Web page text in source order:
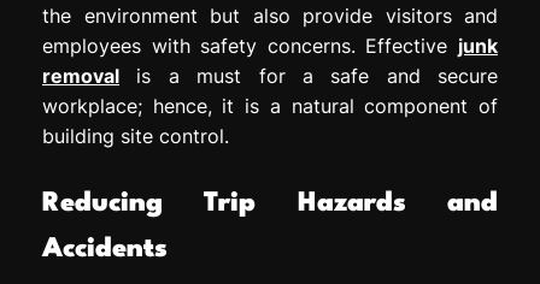
the environment but also provide visitors and
employees with safety concerns. Effective junk
removal is a must for a safe and secure
workplace; hence, it is a natural component of
building site control.
Reducing Trip Hazards and
Accidents